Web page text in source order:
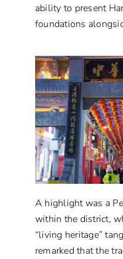
ability to present
foundations
A highlight was a
within the district,
“living heritage”
remarked that the